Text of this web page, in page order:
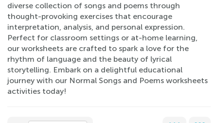
diverse collection of songs and poems through
thought-provoking exercises that encourage
interpretation, analysis, and personal expression.
Perfect for classroom settings or at-home learning,
our worksheets are crafted to spark a love for the
rhythm of language and the beauty of lyrical
storytelling. Embark on a delightful educational
journey with our Normal Songs and Poems worksheets
activities today!